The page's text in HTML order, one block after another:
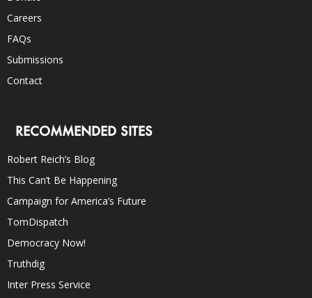
Careers
FAQs
Submissions
Contact
RECOMMENDED SITES
Robert Reich’s Blog
This Can’t Be Happening
Campaign for America’s Future
TomDispatch
Democracy Now!
Truthdig
Inter Press Service